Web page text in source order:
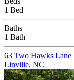
1 Bed
Baths
1 Bath
63 Two Hawks Lane
Linville, NC